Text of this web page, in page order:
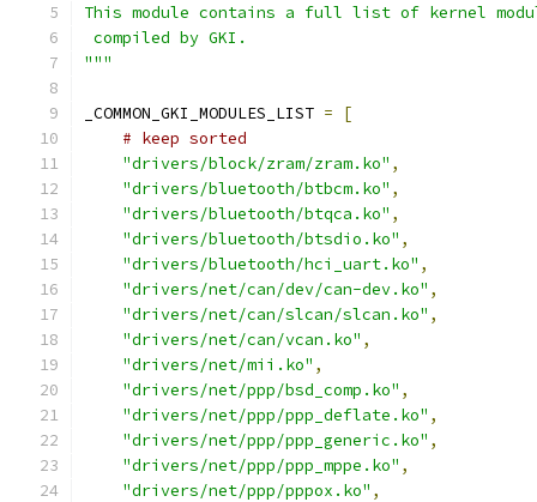
This module contains a full list of kernel
compiled by GKI.
"""
_COMMON_GKI_MODULES_LIST =
[
# keep sorted
"drivers/block/zram/zram.ko" ,
"drivers/bluetooth/btbcm.ko" ,
"drivers/bluetooth/btqca.ko" ,
"drivers/bluetooth/btsdio.ko" ,
"drivers/bluetooth/hci_uart.ko" ,
"drivers/net/can/dev/can-dev.ko" ,
"drivers/net/can/slcan/slcan.ko" ,
"drivers/net/can/vcan.ko" ,
"drivers/net/mii.ko" ,
"drivers/net/ppp/bsd_comp.ko" ,
"drivers/net/ppp/ppp_deflate.ko" ,
"drivers/net/ppp/ppp_generic.ko" ,
"drivers/net/ppp/ppp_mppe.ko" ,
"drivers/net/ppp/pppox.ko" ,